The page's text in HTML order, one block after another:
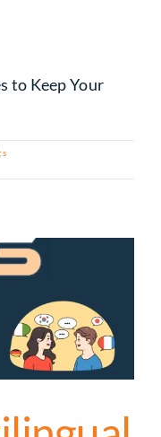
to Keep Your